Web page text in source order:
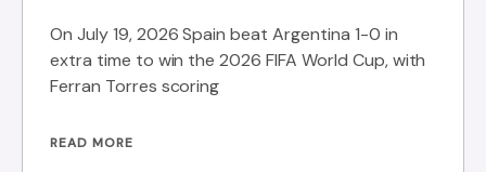
On July 19, 2026 Spain beat Argentina 1-0 in
extra time to win the 2026 FIFA World Cup, with
Ferran Torres scoring
READ MORE